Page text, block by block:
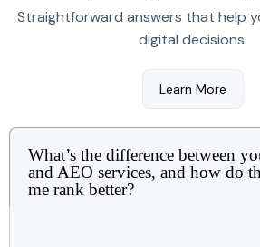
Straightforward answers that help
digital decisions.
Learn More
What’s the difference between
and AEO services, and how do
me rank better?